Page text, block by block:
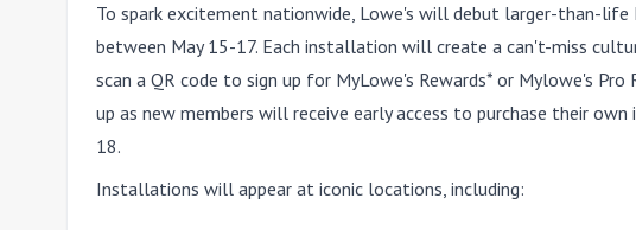
To spark excitement nationwide, Lowe's will debut larger-than-life
between May 15-17. Each installation will create a can't-miss
scan a QR code to sign up for MyLowe's Rewards* or Mylowe's Pro
up as new members will receive early access to purchase their
18.
Installations will appear at iconic locations, including: